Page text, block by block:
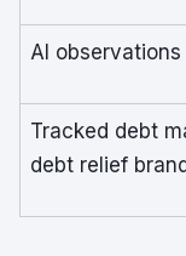
AI
Tracked debt
debt relief